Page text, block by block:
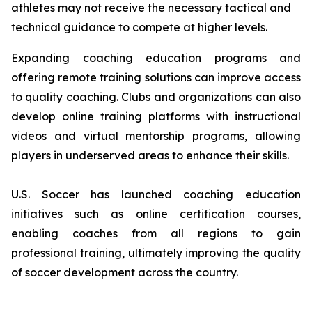
athletes may not receive the necessary tactical and
technical guidance to compete at higher levels.
Expanding coaching education programs and
offering remote training solutions can improve access
to quality coaching. Clubs and organizations can also
develop online training platforms with instructional
videos and virtual mentorship programs, allowing
players in underserved areas to enhance their skills.
U.S. Soccer has launched coaching education
initiatives such as online certification courses,
enabling coaches from all regions to gain
professional training, ultimately improving the quality
of soccer development across the country.